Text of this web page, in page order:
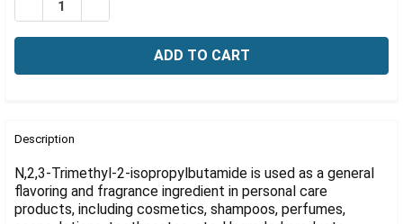
DECREASE QUANTITY OF N,2,3-TRIMETHYL-2-
BOUGHT
SELECT
Description
N,2,3-Trimethyl-2-isopropylbutamide is used as a general
flavoring and fragrance ingredient in personal care
products, including cosmetics, shampoos, perfumes,